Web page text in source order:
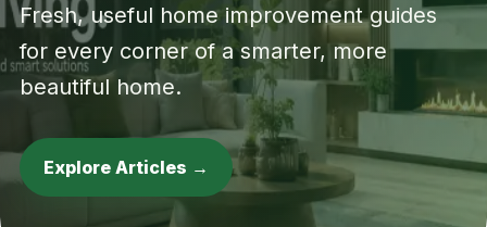
Fresh, useful home improvement guides
for every corner of a smarter, more
beautiful home.
Explore Articles →